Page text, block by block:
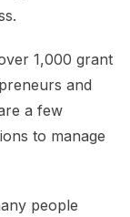
1,000 grant
and
a few
to manage
people